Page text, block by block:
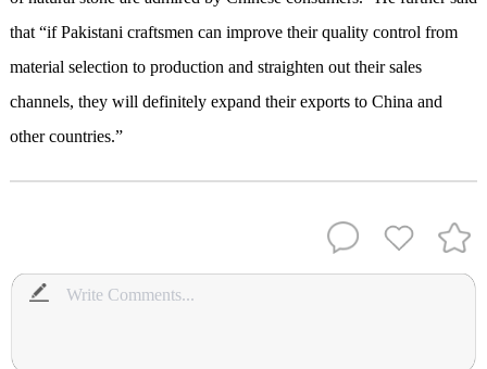
that “if Pakistani craftsmen can improve their quality control from
material selection to production and straighten out their sales
channels, they will definitely expand their exports to China and
other countries.”